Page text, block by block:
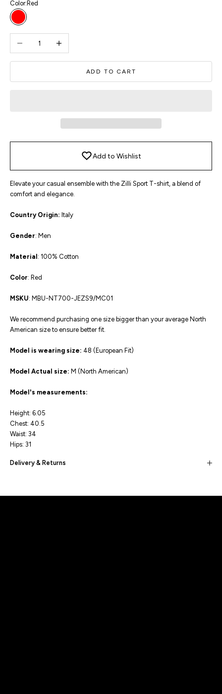
Color: Red
Red
ADD TO CART
Add to Wishlist
Elevate your casual ensemble with the Zilli Sport T-shirt, a blend of
comfort and elegance.
Country Origin: Italy
Gender: Men
Material : 100% Cotton
Color: Red
MSKU: MBU-NT700-JEZS9/MC01
We recommend purchasing one size bigger than your average North
American size to ensure better fit.
Model is wearing size: 48 (European Fit)
Model Actual size: M (North American)
Model's measurements:
Height: 6.05
Chest: 40.5
Waist: 34
Hips: 31
Delivery & Returns
distinction!